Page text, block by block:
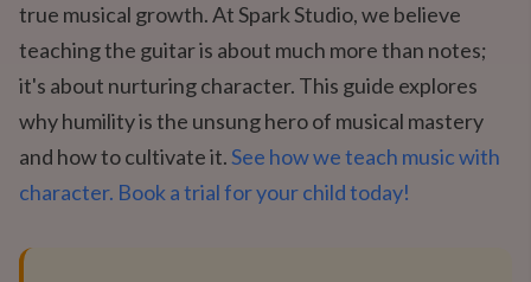
true musical growth. At Spark Studio, we believe
teaching the guitar is about much more than notes;
it's about nurturing character. This guide explores
why humility is the unsung hero of musical mastery
and how to cultivate it.See how we teach music with
character. Book a trial for your child today!